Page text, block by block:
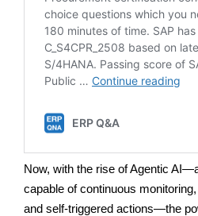
Now, with the rise of Agentic
capable of continuous
and self-triggered actions—the